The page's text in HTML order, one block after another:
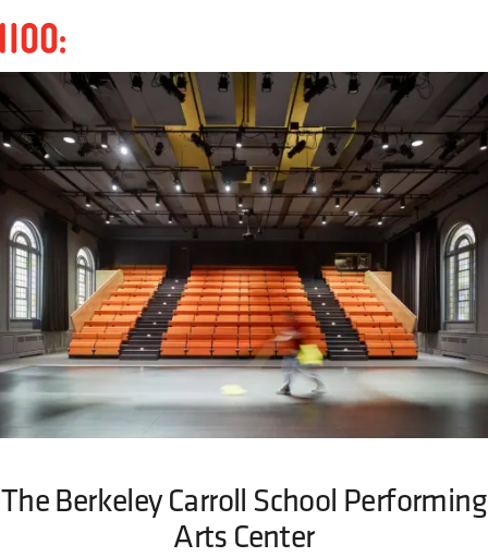
The Berkeley Carroll School Performing
Arts Center